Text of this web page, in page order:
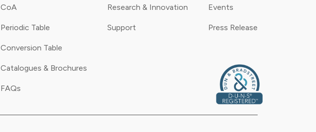
CoA
Periodic Table
Conversion Table
Catalogues & Brochures
FAQs
Research & Innovation
Support
Events
Press Release